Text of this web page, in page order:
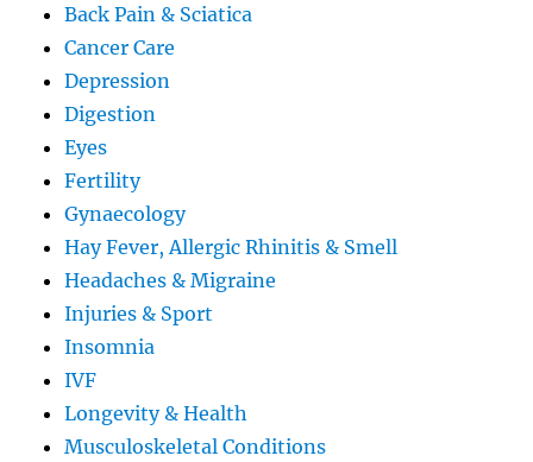
Back Pain & Sciatica
Cancer Care
Depression
Digestion
Eyes
Fertility
Gynaecology
Hay Fever, Allergic Rhinitis & Smell
Headaches & Migraine
Injuries & Sport
Insomnia
IVF
Longevity & Health
Musculoskeletal Conditions